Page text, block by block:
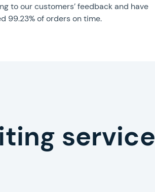
to our customers’ feedback and have
99.23% of orders on time.
service